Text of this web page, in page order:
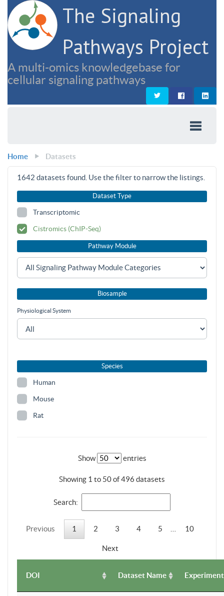
The Signaling
Pathways Project
A multi-omics knowledgebase for
cellular signaling pathways
Home Datasets
1642 datasets found. Use the filter to narrow the listings.
Dataset Type
Transcriptomic
Cistromics (ChIP-Seq)
Pathway Module
Biosample
Physiological System
Species
Human
Mouse
Rat
Show entries
Showing 1 to 50 of 496 datasets
Search:
Previous 1 2 3 4 5 10
Next
DOI Dataset Name